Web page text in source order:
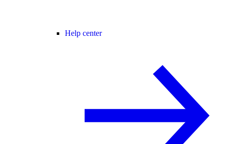
Help center